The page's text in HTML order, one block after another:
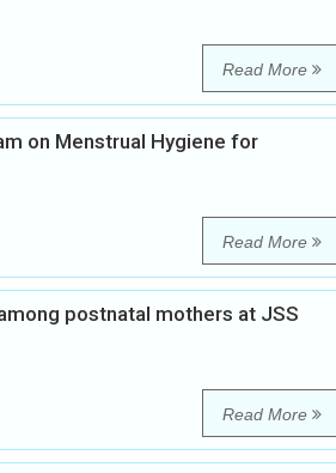
Read More
on Menstrual Hygiene for
Read More
postnatal mothers at JSS
Read More